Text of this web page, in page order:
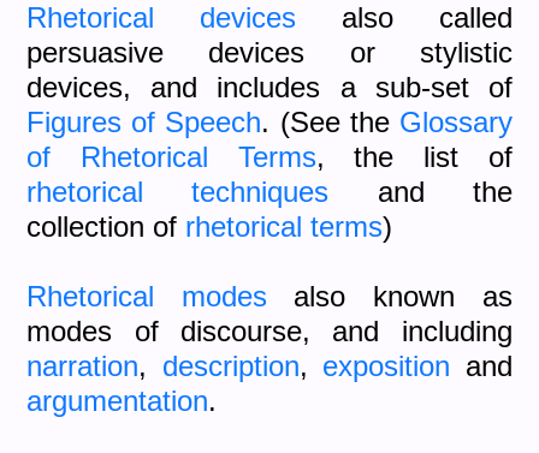
Rhetorical devices also called
persuasive devices or stylistic
devices, and includes a sub-set of
Figures of Speech. (See the Glossary
of Rhetorical Terms, the list of
rhetorical techniques and the
collection of rhetorical terms)
Rhetorical modesalso known as
modes of discourse, and including
narration, description, exposition and
argumentation.